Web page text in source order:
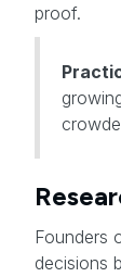
proof.
Founders
decisions